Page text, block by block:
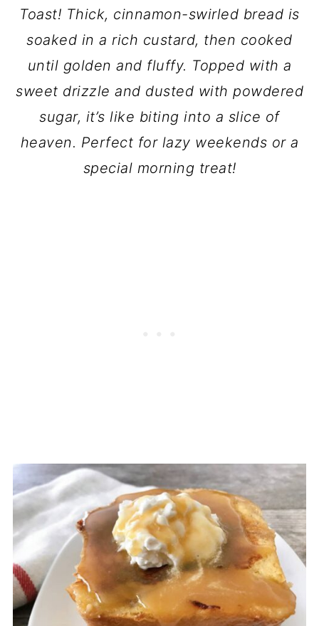
Toast! Thick, cinnamon-swirled bread is
soaked in a rich custard, then cooked
until golden and fluffy. Topped with a
sweet drizzle and dusted with powdered
sugar, it’s like biting into a slice of
heaven. Perfect for lazy weekends or a
special morning treat!